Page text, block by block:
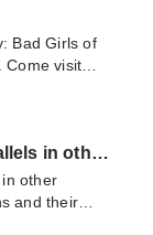
team.
Bad Girls of
Come visit
read the
team.
Bible Myths and their Parallels in other Religions
other
and their
is